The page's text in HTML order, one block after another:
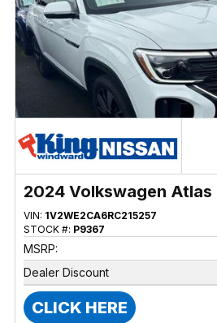
2024 Volkswagen Atlas
VIN: 1V2WE2CA6RC215257
STOCK #: P9367
MSRP:
Dealer Discount
CLICK HERE